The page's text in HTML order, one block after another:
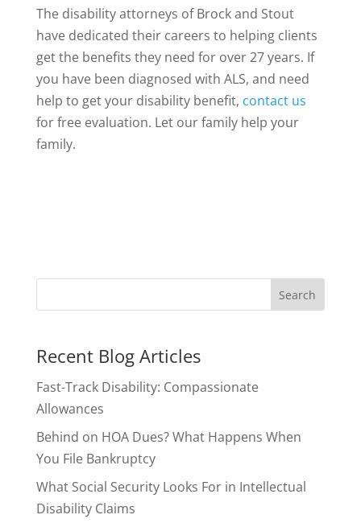
The disability attorneys of Brock and Stout
have dedicated their careers to helping clients
get the benefits they need for over 27 years. If
you have been diagnosed with ALS, and need
help to get your disability benefit, contact us
for free evaluation. Let our family help your
family.
Recent Blog Articles
Fast-Track Disability: Compassionate
Allowances
Behind on HOA Dues? What Happens When
You File Bankruptcy
What Social Security Looks For in Intellectual
Disability Claims